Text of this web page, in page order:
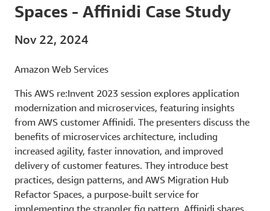
Spaces - Affinidi Case Study
Nov 22, 2024
Amazon Web Services
This AWS re:Invent 2023 session explores application
modernization and microservices, featuring insights
from AWS customer Affinidi. The presenters discuss the
benefits of microservices architecture, including
increased agility, faster innovation, and improved
delivery of customer features. They introduce best
practices, design patterns, and AWS Migration Hub
Refactor Spaces, a purpose-built service for
implementing the strangler fig pattern. Affinidi shares